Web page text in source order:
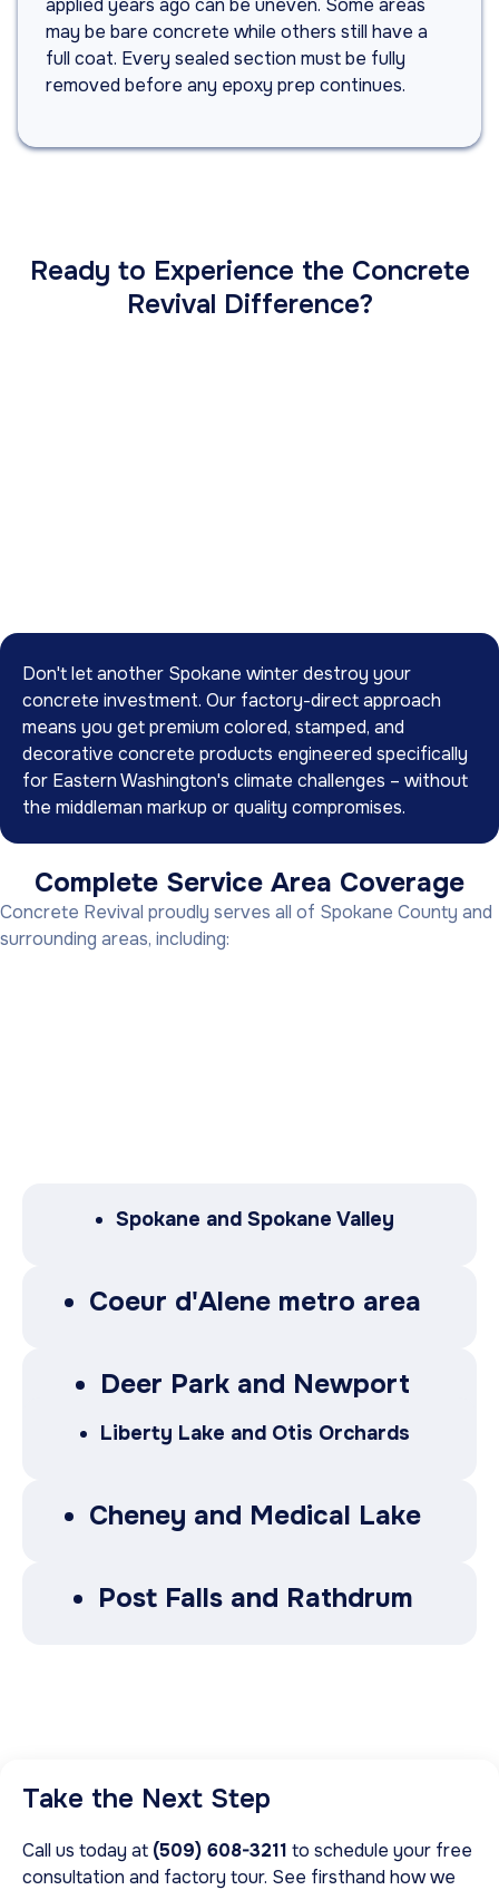
applied years ago can be uneven. Some areas
may be bare concrete while others still have a
full coat. Every sealed section must be fully
removed before any epoxy prep continues.
Ready to Experience the Concrete
Revival Difference?
Don't let another Spokane winter destroy your
concrete investment. Our factory-direct approach
means you get premium colored, stamped, and
decorative concrete products engineered specifically
for Eastern Washington's climate challenges – without
the middleman markup or quality compromises.
Complete Service Area Coverage
Concrete Revival proudly serves all of Spokane County and
surrounding areas, including:
Spokane and Spokane Valley
Coeur d'Alene metro area
Deer Park and Newport
Liberty Lake and Otis Orchards
Cheney and Medical Lake
Post Falls and Rathdrum
Take the Next Step
Call us today at (509) 608-3211 to schedule your free
consultation and factory tour. See firsthand how we